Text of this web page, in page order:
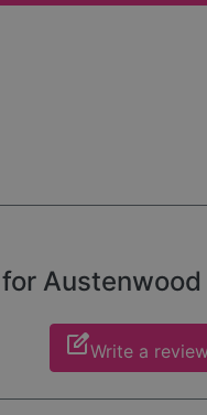
edit_squareWrite a